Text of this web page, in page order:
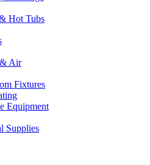
Hot Tubs
Air
Fixtures
Equipment
Supplies